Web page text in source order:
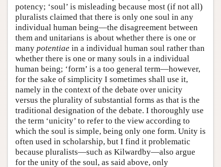
potency; ‘soul’ is misleading because most (if not all)
pluralists claimed that there is only one soul in any
individual human being—the disagreement between
them and unitarians is about whether there is one or
many potentiae in a individual human soul rather than
whether there is one or many souls in a individual
human being; ‘form’ is a too general term—however,
for the sake of simplicity I sometimes shall use it,
namely in the context of the debate over unicity
versus the plurality of substantial forms as that is the
traditional designation of the debate. I thoroughly use
the term ‘unicity’ to refer to the view according to
which the soul is simple, being only one form. Unity is
often used in scholarship, but I find it problematic
because pluralists—such as Kilwardby—also argue
for the unity of the soul, as said above, only